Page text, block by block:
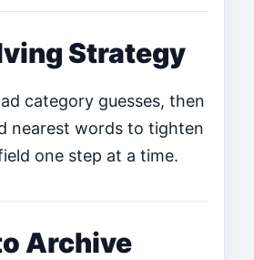
Strategy
category guesses, then
nearest words to tighten
one step at a time.
Archive